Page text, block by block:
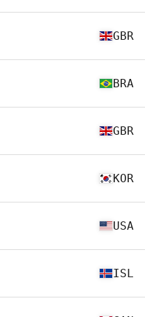
GBR
BRA
GBR
KOR
USA
ISL